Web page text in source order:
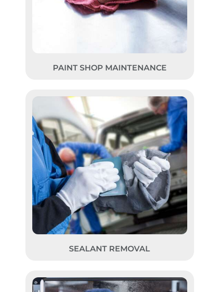
PAINT SHOP MAINTENANCE
SEALANT REMOVAL